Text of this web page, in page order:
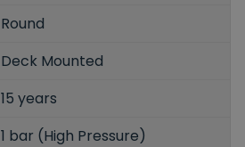
Round
Deck Mounted
15 years
1 bar (High Pressure)